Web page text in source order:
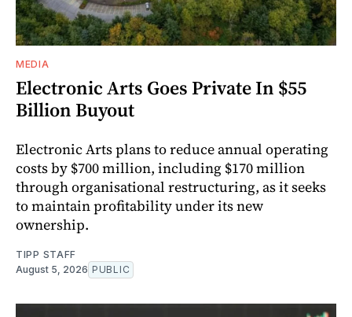
MEDIA
Electronic Arts Goes Private In $55
Billion Buyout
Electronic Arts plans to reduce annual operating
costs by $700 million, including $170 million
through organisational restructuring, as it seeks
to maintain profitability under its new
ownership.
TIPP STAFF
August 5, 2026 PUBLIC